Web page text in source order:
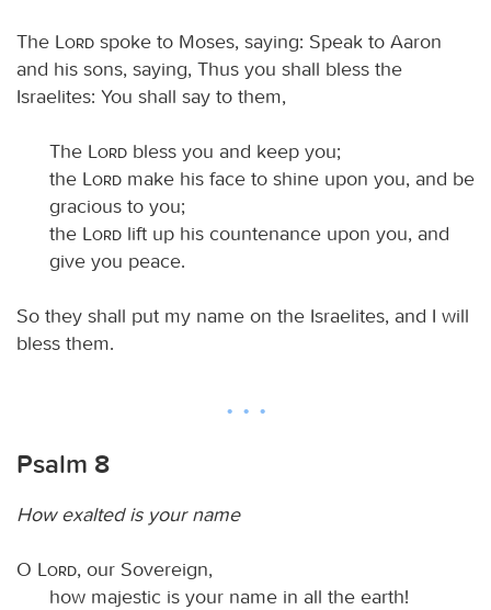
The Lord spoke to Moses, saying: Speak to Aaron
and his sons, saying, Thus you shall bless the
Israelites: You shall say to them,
The Lord bless you and keep you;
the
Lord make his face to shine upon you, and be
gracious to you;
the
Lord lift up his countenance upon you, and
give you peace.
So they shall put my name on the Israelites, and I will
bless them.
Psalm 8
How exalted is your name
O Lord, our Sovereign,
how majestic is your name in all the earth!